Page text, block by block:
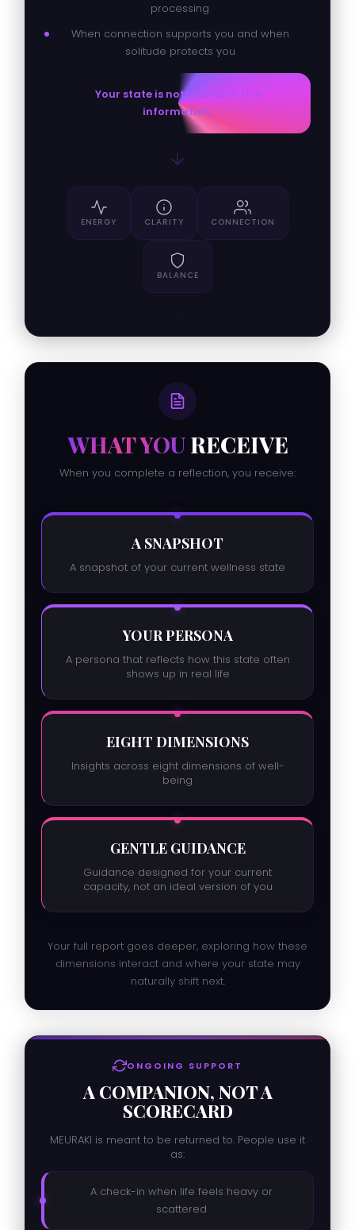
processing
When connection supports you and when
solitude protects you
Your state is not a verdict. It is
information.
ENERGY CLARITY CONNECTION
BALANCE
WHAT YOURECEIVE
When you complete a reflection, you receive:
A SNAPSHOT
A snapshot of your current wellness state
YOUR PERSONA
A persona that reflects how this state often
shows up in real life
EIGHT DIMENSIONS
Insights across eight dimensions of well-
being
GENTLE GUIDANCE
Guidance designed for your current
capacity, not an ideal version of you
Your full report goes deeper, exploring how these
dimensions interact and where your state may
naturally shift next.
ONGOING SUPPORT
A COMPANION, NOT A
SCORECARD
MEURAKI is meant to be returned to. People use it
as:
A check-in when life feels heavy or
scattered